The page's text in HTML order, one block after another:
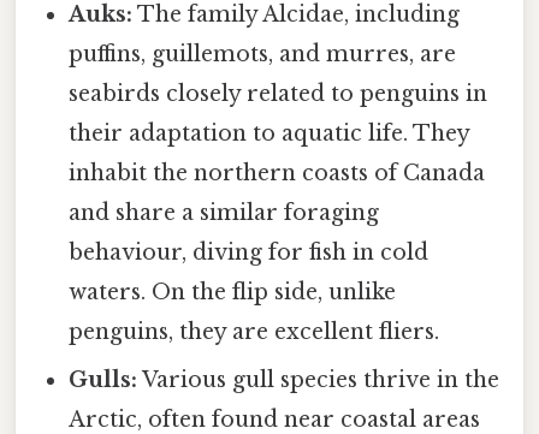
Auks: The family Alcidae, including
puffins, guillemots, and murres, are
seabirds closely related to penguins in
their adaptation to aquatic life. They
inhabit the northern coasts of Canada
and share a similar foraging
behaviour, diving for fish in cold
waters. On the flip side, unlike
penguins, they are excellent fliers.
Gulls: Various gull species thrive in the
Arctic, often found near coastal areas